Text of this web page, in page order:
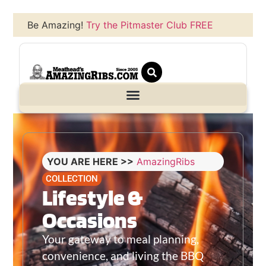
Be Amazing!Try the Pitmaster Club FREE
YOU ARE HERE >> AmazingRibs
COLLECTION
Lifestyle &
Occasions
Your gateway to meal planning,
convenience, and living the BBQ